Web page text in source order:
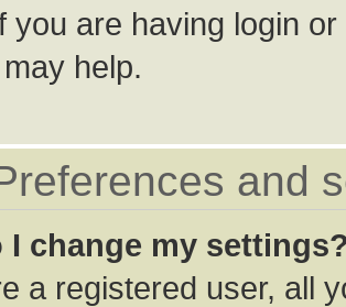
you are having login
help.
and
I change my
a registered user, all